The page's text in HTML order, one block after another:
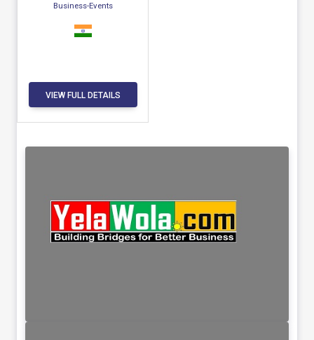
Business-Events
VIEW FULL DETAILS